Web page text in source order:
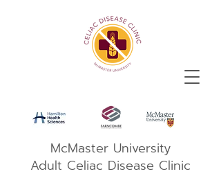
McMaster University
Adult Celiac Disease Clinic